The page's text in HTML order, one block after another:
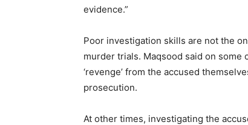
evidence.”
Poor investigation skills are not the
murder trials. Maqsood said on
‘revenge’ from the accused
prosecution.
At other times, investigating the